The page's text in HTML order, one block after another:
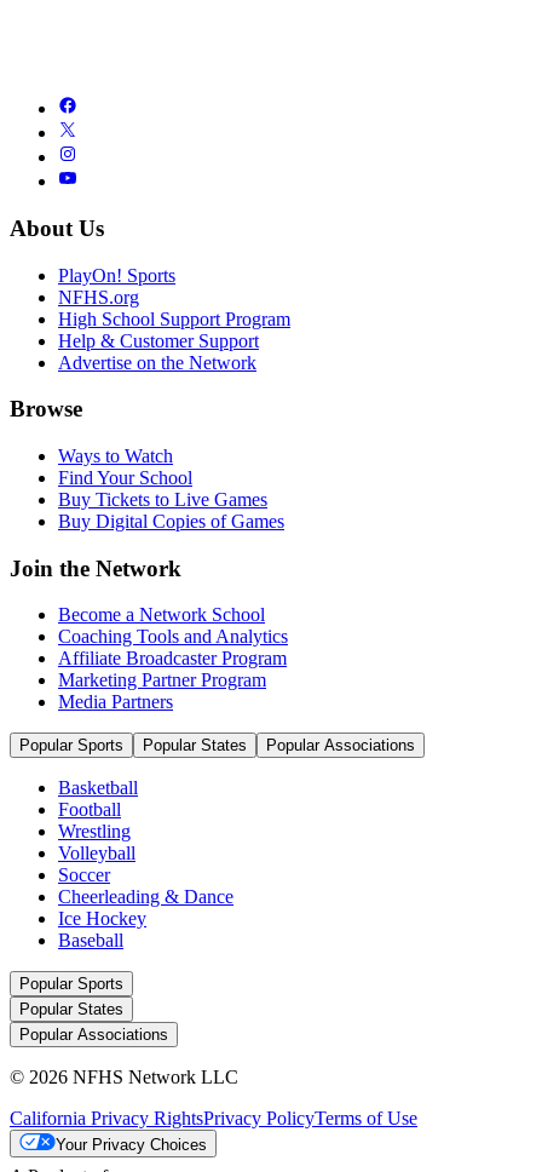
About Us
PlayOn! Sports
NFHS.org
High School Support Program
Help & Customer Support
Advertise on the Network
Browse
Ways to Watch
Find Your School
Buy Tickets to Live Games
Buy Digital Copies of Games
Join the Network
Become a Network School
Coaching Tools and Analytics
Affiliate Broadcaster Program
Marketing Partner Program
Media Partners
Popular Sports Popular States Popular Associations
Basketball
Football
Wrestling
Volleyball
Soccer
Cheerleading & Dance
Ice Hockey
Baseball
Popular Sports
Popular States
Popular Associations
© 2026 NFHS Network LLC
California Privacy RightsPrivacy PolicyTerms of Use
Your Privacy Choices